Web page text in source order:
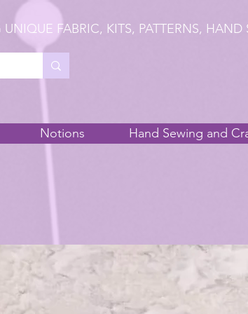
UNIQUE FABRIC, KITS, PATTERNS,
Notions Hand Sewing and